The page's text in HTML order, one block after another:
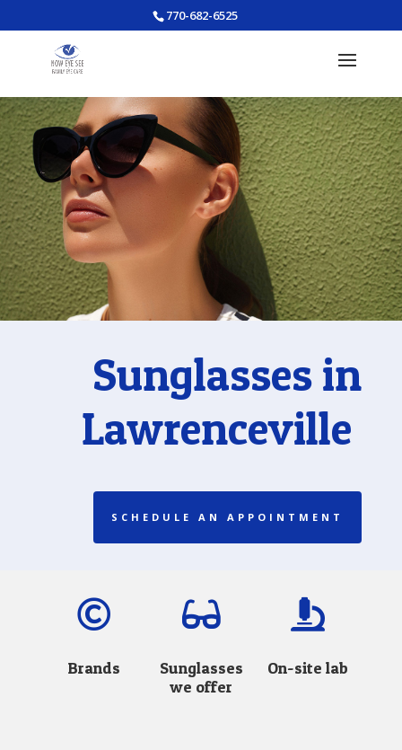
770-682-6525
Sunglasses in
Lawrenceville
SCHEDULE AN APPOINTMENT

Brands

Sunglasses
we offer

On-site lab